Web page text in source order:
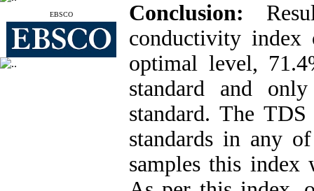
EBSCO
Conclusion:
conductivity index
optimal level,
standard and
standard. The
standards in any
samples this index